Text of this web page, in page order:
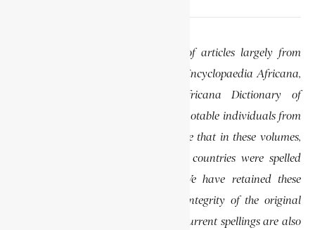
This website features a collection of articles largely from
previously published volumes of the Encyclopaedia Africana,
specifically the Encyclopaedia Africana Dictionary of
African Biography, which highlights notable individuals from
various regions of Africa. Please note that in these volumes,
some names of people, towns, and countries were spelled
differently than they are today. We have retained these
historical spellings to preserve the integrity of the original
publications. In some instances, the current spellings are also